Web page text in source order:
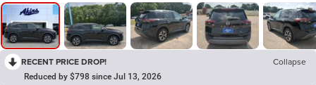
RECENT PRICE DROP! Collapse
Reduced by $798 since Jul 13, 2026